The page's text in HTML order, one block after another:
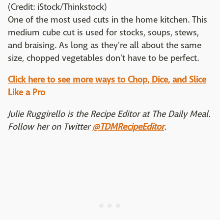
(Credit: iStock/Thinkstock)
One of the most used cuts in the home kitchen. This
medium cube cut is used for stocks, soups, stews,
and braising. As long as they're all about the same
size, chopped vegetables don't have to be perfect.
Click here to see more ways to Chop, Dice, and Slice
Like a Pro
Julie Ruggirello is the Recipe Editor at The Daily Meal.
Follow her on Twitter@TDMRecipeEditor.